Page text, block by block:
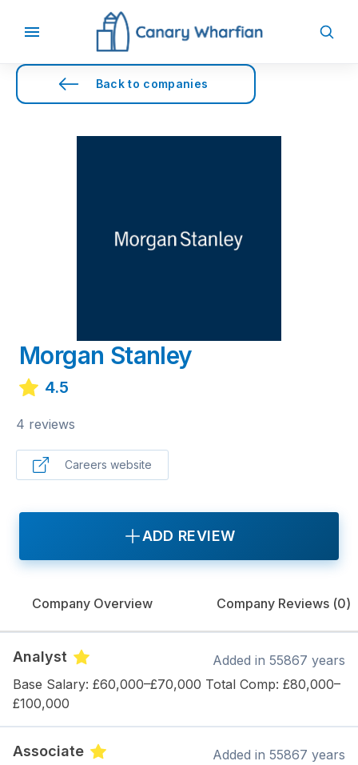
Back to companies
Morgan Stanley
4.5
4 reviews
Careers website
ADD REVIEW
Company Overview Company Reviews (0)
Analyst Added in 55867 years
Base Salary: £60,000–£70,000 Total Comp: £80,000–
£100,000
Associate Added in 55867 years